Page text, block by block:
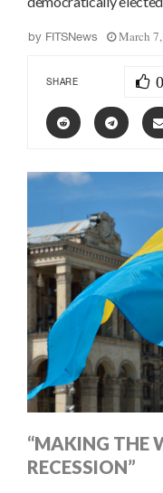
by FITSNews March
SHARE 0
“MAKING THE
RECESSION”